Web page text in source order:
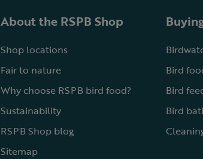
About the RSPB Shop
Shop locations
Fair to nature
Why choose RSPB bird food?
Sustainability
RSPB Shop blog
Sitemap
Bird
Bird
Bird